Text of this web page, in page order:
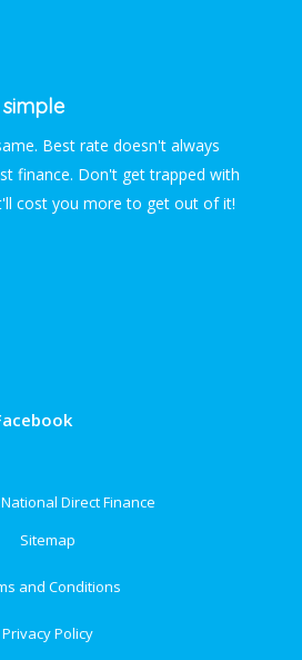
Best rate doesn't always
finance. Don't get trapped with
cost you more to get out of it!
Direct Finance
Sitemap
and Conditions
Privacy Policy